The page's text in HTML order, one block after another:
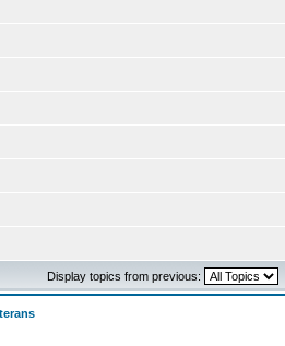
Display topics from previous: